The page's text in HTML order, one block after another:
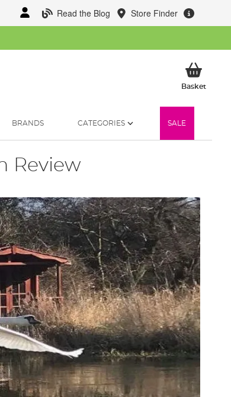
Read the Blog Store Finder
BasketMy
BRANDS CATEGORIES SALE
Review